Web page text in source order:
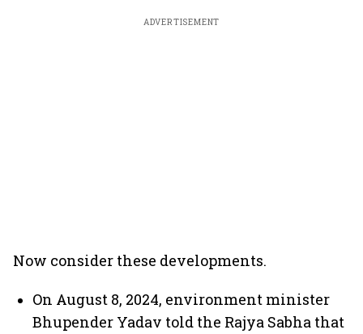
ADVERTISEMENT
Now consider these developments.
On August 8, 2024, environment minister
Bhupender Yadav told the Rajya Sabha that